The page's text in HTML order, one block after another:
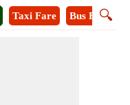
🔍
Taxi Fare Bus Fare